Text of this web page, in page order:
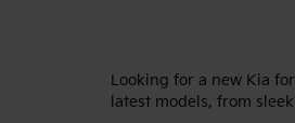
Looking for a new Kia
latest models, from